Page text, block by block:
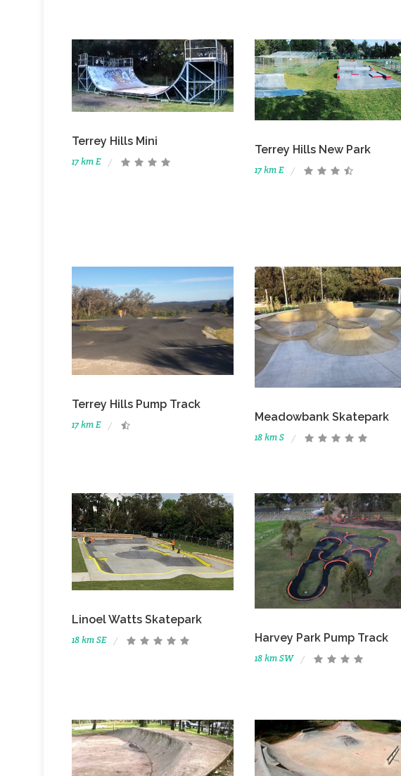
Terrey Hills Mini
17 km E
Terrey Hills New Park
17 km E
Terrey Hills Pump Track
17 km E
Meadowbank Skatepark
18 km S
Linoel Watts Skatepark
18 km SE Harvey Park Pump Track
18 km SW